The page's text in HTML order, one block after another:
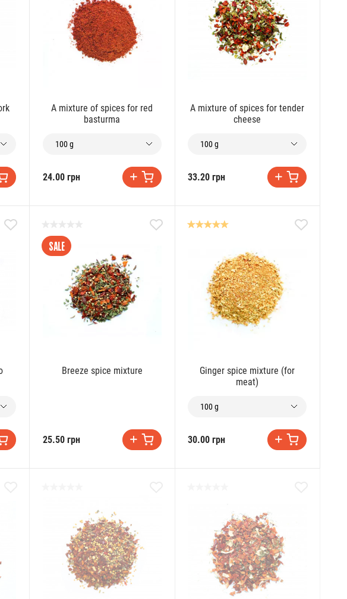
A mixture of spices for red
basturma
100 g
24.00 грн
A mixture of spices for tender
cheese
100 g
33.20 грн
Breeze spice mixture
SALE
25.50 грн
Ginger spice mixture (for
meat)
100 g
30.00 грн